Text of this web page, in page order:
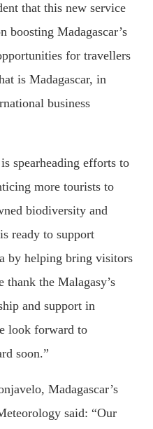
that this new service
boosting Madagascar’s
for travellers
is Madagascar, in
business
spearheading efforts to
more tourists to
biodiversity and
ready to support
by helping bring visitors
the Malagasy’s
and support in
look forward to
soon.”
Madagascar’s
said: “Our